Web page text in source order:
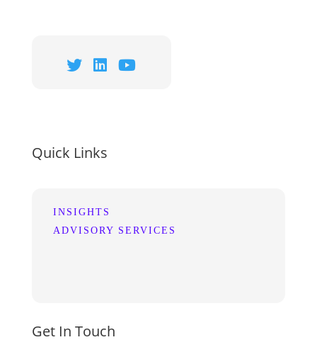
Quick Links
INSIGHTS
ADVISORY SERVICES
Get In Touch